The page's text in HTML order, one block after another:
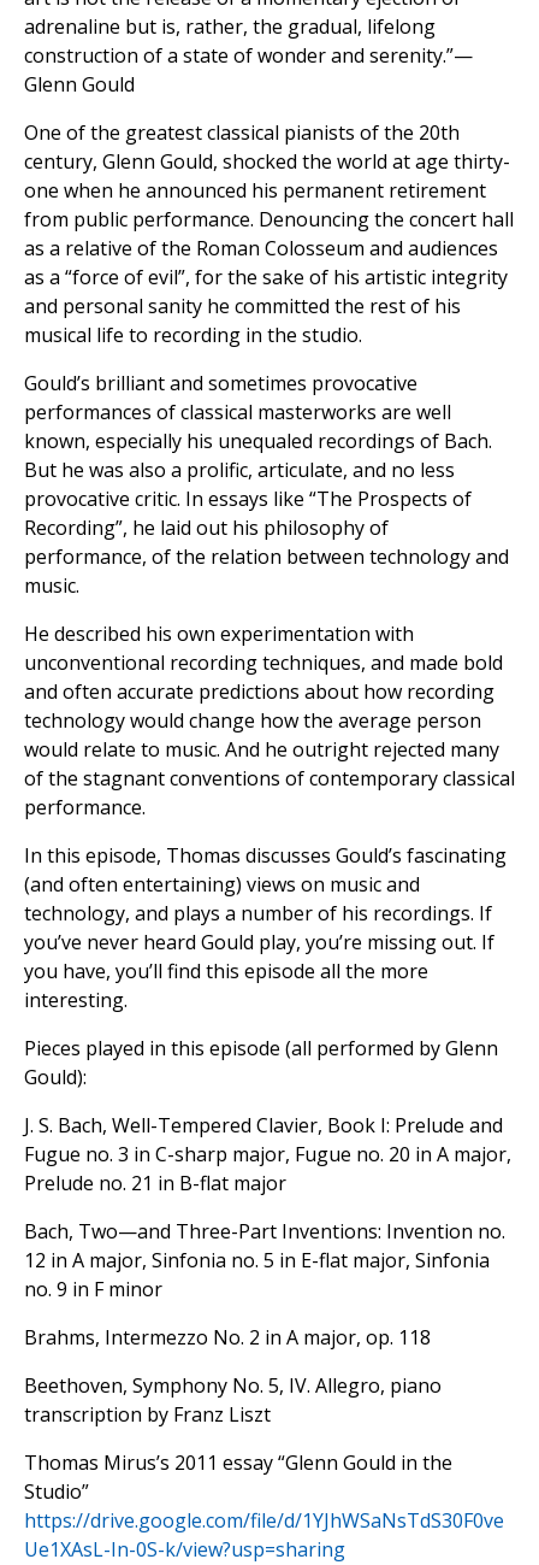
adrenaline but is, rather, the gradual, lifelong
construction of a state of wonder and serenity.”—
Glenn Gould
One of the greatest classical pianists of the 20th
century, Glenn Gould, shocked the world at age thirty-
one when he announced his permanent retirement
from public performance. Denouncing the concert hall
as a relative of the Roman Colosseum and audiences
as a “force of evil”, for the sake of his artistic integrity
and personal sanity he committed the rest of his
musical life to recording in the studio.
Gould’s brilliant and sometimes provocative
performances of classical masterworks are well
known, especially his unequaled recordings of Bach.
But he was also a prolific, articulate, and no less
provocative critic. In essays like “The Prospects of
Recording”, he laid out his philosophy of
performance, of the relation between technology and
music.
He described his own experimentation with
unconventional recording techniques, and made bold
and often accurate predictions about how recording
technology would change how the average person
would relate to music. And he outright rejected many
of the stagnant conventions of contemporary classical
performance.
In this episode, Thomas discusses Gould’s fascinating
(and often entertaining) views on music and
technology, and plays a number of his recordings. If
you’ve never heard Gould play, you’re missing out. If
you have, you’ll find this episode all the more
interesting.
Pieces played in this episode (all performed by Glenn
Gould):
J. S. Bach, Well-Tempered Clavier, Book I: Prelude and
Fugue no. 3 in C-sharp major, Fugue no. 20 in A major,
Prelude no. 21 in B-flat major
Bach, Two—and Three-Part Inventions: Invention no.
12 in A major, Sinfonia no. 5 in E-flat major, Sinfonia
no. 9 in F minor
Brahms, Intermezzo No. 2 in A major, op. 118
Beethoven, Symphony No. 5, IV. Allegro, piano
transcription by Franz Liszt
Thomas Mirus’s 2011 essay “Glenn Gould in the
Studio”
https://drive.google.com/file/d/1YJhWSaNsTdS30F0ve
Ue1XAsL-In-0S-k/view?usp=sharing